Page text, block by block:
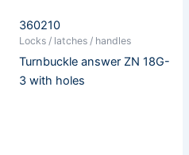
360210
Locks / latches / handles
Turnbuckle answer ZN 18G-
3 with holes